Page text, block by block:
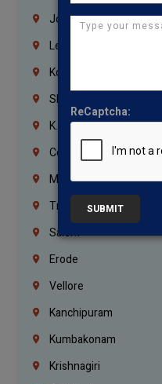
Jordan
Lebanon
Korrukupet
Shenoy Nagar
K.K.Nagar
Coimbatore
Madurai
Trichy
Salem
Erode
Vellore
Kanchipuram
Kumbakonam
Krishnagiri
ReCaptcha:
SUBMIT